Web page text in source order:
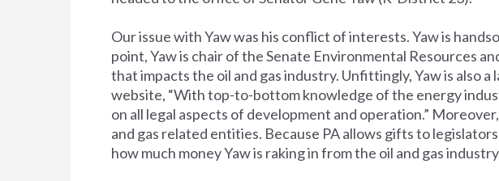
Our issue with Yaw was his conflict of interests. Yaw is
point, Yaw is chair of the Senate Environmental Resources
that impacts the oil and gas industry. Unfittingly, Yaw is also
website, “With top-to-bottom knowledge of the energy
on all legal aspects of development and operation.”
and gas related entities. Because PA allows gifts to
how much money Yaw is raking in from the oil and gas